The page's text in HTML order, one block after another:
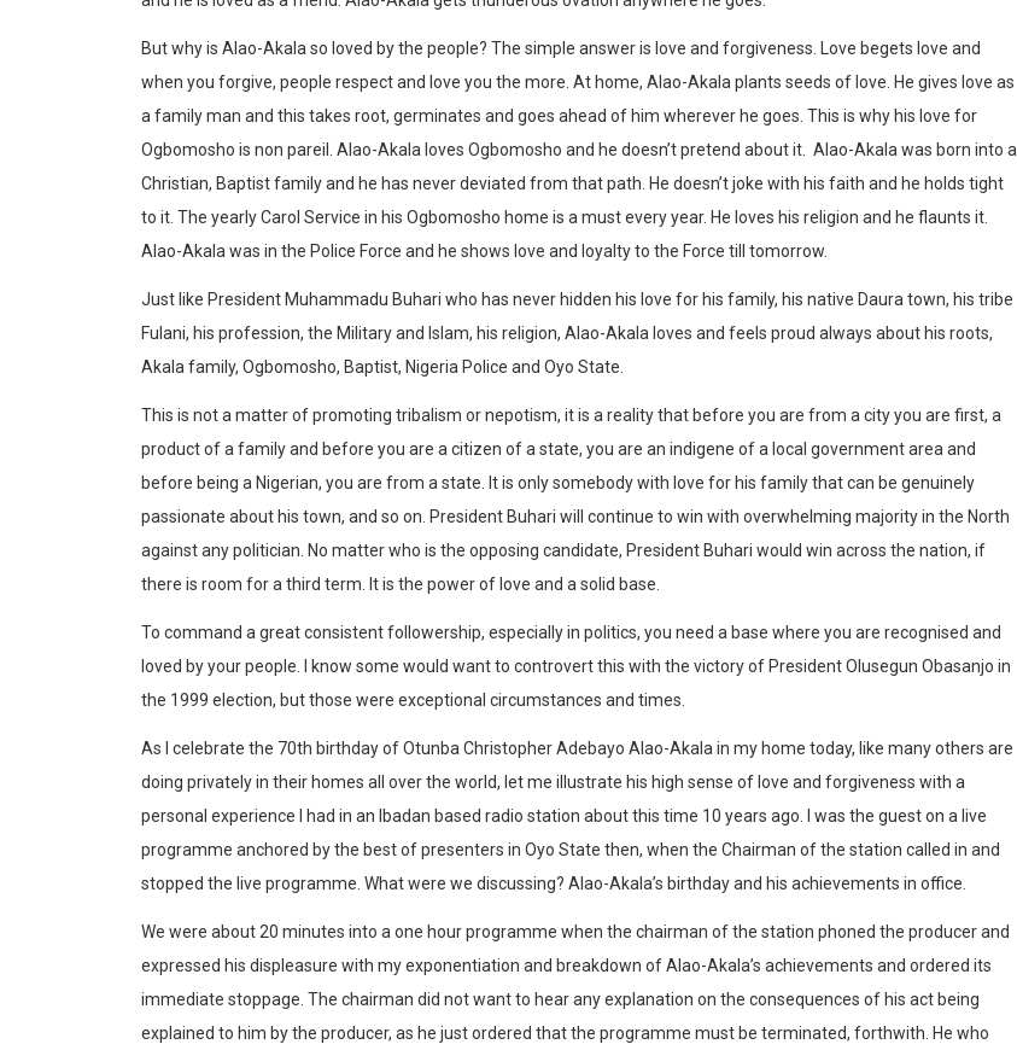
But why is Alao-Akala so loved by the people? The simple answer is love and forgiveness. Love begets love and
when you forgive, people respect and love you the more. At home, Alao-Akala plants seeds of love. He gives love as
a family man and this takes root, germinates and goes ahead of him wherever he goes. This is why his love for
Ogbomosho is non pareil. Alao-Akala loves Ogbomosho and he doesn’t pretend about it. Alao-Akala was born into a
Christian, Baptist family and he has never deviated from that path. He doesn’t joke with his faith and he holds tight
to it. The yearly Carol Service in his Ogbomosho home is a must every year. He loves his religion and he flaunts it.
Alao-Akala was in the Police Force and he shows love and loyalty to the Force till tomorrow.
Just like President Muhammadu Buhari who has never hidden his love for his family, his native Daura town, his tribe
Fulani, his profession, the Military and Islam, his religion, Alao-Akala loves and feels proud always about his roots,
Akala family, Ogbomosho, Baptist, Nigeria Police and Oyo State.
This is not a matter of promoting tribalism or nepotism, it is a reality that before you are from a city you are first, a
product of a family and before you are a citizen of a state, you are an indigene of a local government area and
before being a Nigerian, you are from a state. It is only somebody with love for his family that can be genuinely
passionate about his town, and so on. President Buhari will continue to win with overwhelming majority in the North
against any politician. No matter who is the opposing candidate, President Buhari would win across the nation, if
there is room for a third term. It is the power of love and a solid base.
To command a great consistent followership, especially in politics, you need a base where you are recognised and
loved by your people. I know some would want to controvert this with the victory of President Olusegun Obasanjo in
the 1999 election, but those were exceptional circumstances and times.
As I celebrate the 70th birthday of Otunba Christopher Adebayo Alao-Akala in my home today, like many others are
doing privately in their homes all over the world, let me illustrate his high sense of love and forgiveness with a
personal experience I had in an Ibadan based radio station about this time 10 years ago. I was the guest on a live
programme anchored by the best of presenters in Oyo State then, when the Chairman of the station called in and
stopped the live programme. What were we discussing? Alao-Akala’s birthday and his achievements in office.
We were about 20 minutes into a one hour programme when the chairman of the station phoned the producer and
expressed his displeasure with my exponentiation and breakdown of Alao-Akala’s achievements and ordered its
immediate stoppage. The chairman did not want to hear any explanation on the consequences of his act being
explained to him by the producer, as he just ordered that the programme must be terminated, forthwith. He who